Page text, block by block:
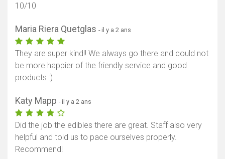
10/10
Maria Riera Quetglas - il y a 2 ans
They are super kind!! We always go there and could not
be more happier of the friendly service and good
products :)
Katy Mapp - il y a 2 ans
Did the job the edibles there are great. Staff also very
helpful and told us to pace ourselves properly.
Recommend!